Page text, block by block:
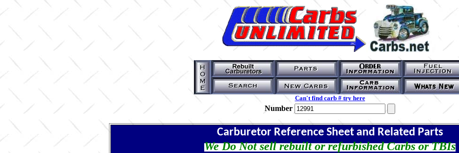
Can't find carb # try here
Number
Carburetor Reference Sheet and Related Parts
We Do Not sell rebuilt or refurbished Carbs or TBIs